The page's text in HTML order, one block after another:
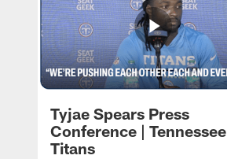
Tyjae Spears Press
Conference | Tennessee
Titans